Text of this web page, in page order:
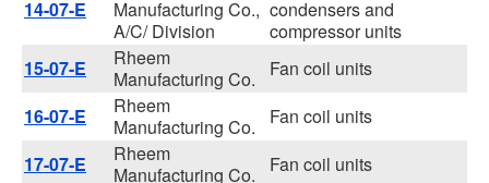
14-07-E
Manufacturing Co.,
A/C/ Division
condensers and
compressor units
15-07-E
Rheem
Manufacturing Co.
Fan coil units
16-07-E
Rheem
Manufacturing Co.
Fan coil units
17-07-E
Rheem
Manufacturing Co.
Fan coil units